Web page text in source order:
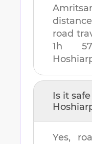
Amritsar
road
1h
Is it
Yes,